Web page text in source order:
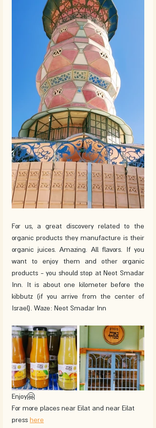
For us, a great discovery related to the
organic products they manufacture is their
organic juices. Amazing. All flavors. If you
want to enjoy them and other organic
products - you should stop at Neot Smadar
Inn. It is about one kilometer before the
kibbutz (if you arrive from the center of
Israel). Waze: Neot Smadar Inn
Enjoy🤗
For more places near Eilat and near Eilat
press here